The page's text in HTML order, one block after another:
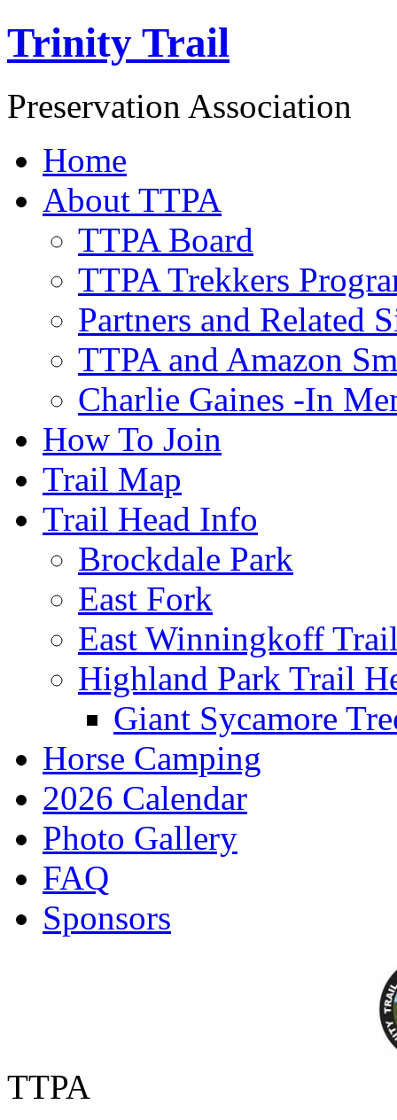
Trinity Trail
Preservation Association
Home
About TTPA
TTPA Board
TTPA Trekkers
Partners and Related
TTPA and Amazon
Charlie Gaines -In
How To Join
Trail Map
Trail Head Info
Brockdale Park
East Fork
East Winningkoff
Highland Park Trail
Giant Sycamore
Horse Camping
2026 Calendar
Photo Gallery
FAQ
Sponsors
TTPA